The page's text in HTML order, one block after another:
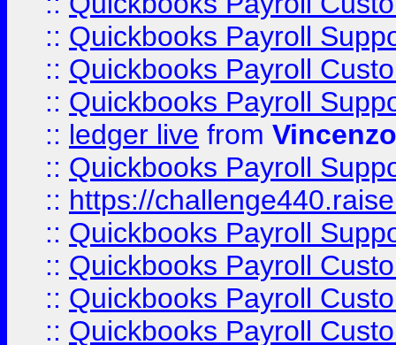
:: Quickbooks Payroll
:: Quickbooks Payroll
:: Quickbooks Payroll
:: ledger live from
:: Quickbooks Payroll
:: https://
:: Quickbooks Payroll
:: Quickbooks Payroll
:: Quickbooks Payroll
:: Quickbooks Payroll